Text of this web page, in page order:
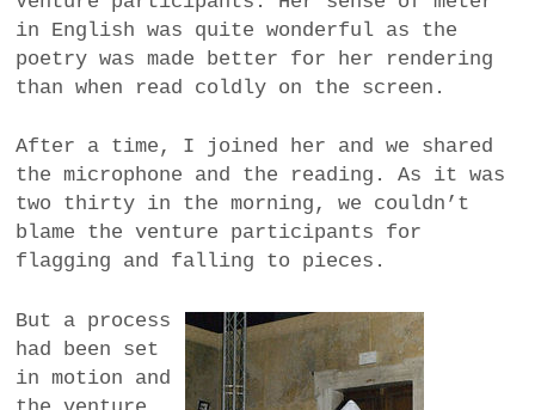
in English was quite wonderful as the
poetry was made better for her rendering
than when read coldly on the screen.
After a time, I joined her and we shared
the microphone and the reading. As it was
two thirty in the morning, we couldn’t
blame the venture participants for
flagging and falling to pieces.
But a process
had been set
in motion and